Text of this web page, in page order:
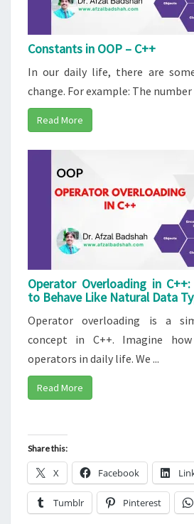
Constants in OOP – C++
In our daily life, there are
change. For example: The number
Read More
Operator Overloading in
to Behave Like Natural Data
Operator overloading is a
concept in C++. Imagine
operators in daily life. We ...
Read More
Share this:
X Facebook
Tumblr Pinterest